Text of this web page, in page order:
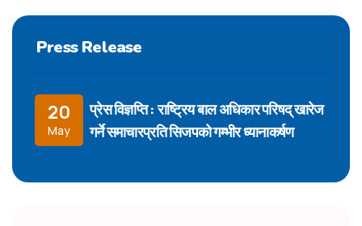
Press Release
20
May
प्रेस विज्ञप्ति : राष्ट्रिय बाल अधिकार परिषद् खारेज
गर्ने समाचारप्रति सिजपको गम्भीर ध्यानाकर्षण